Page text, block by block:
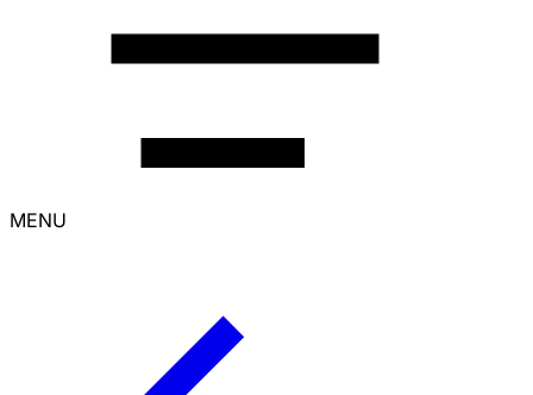
MENU